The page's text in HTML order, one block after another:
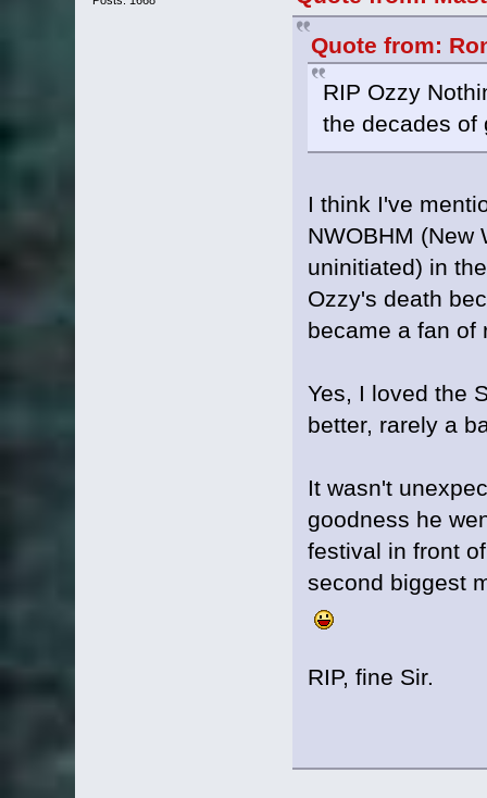
Quote from:
RIP Ozzy
the decades of
I think I've
NWOBHM (New
uninitiated) in
Ozzy's death
became a fan of
Yes, I loved the
better, rarely a
It wasn't
goodness he
festival in front
second biggest
RIP, fine Sir.